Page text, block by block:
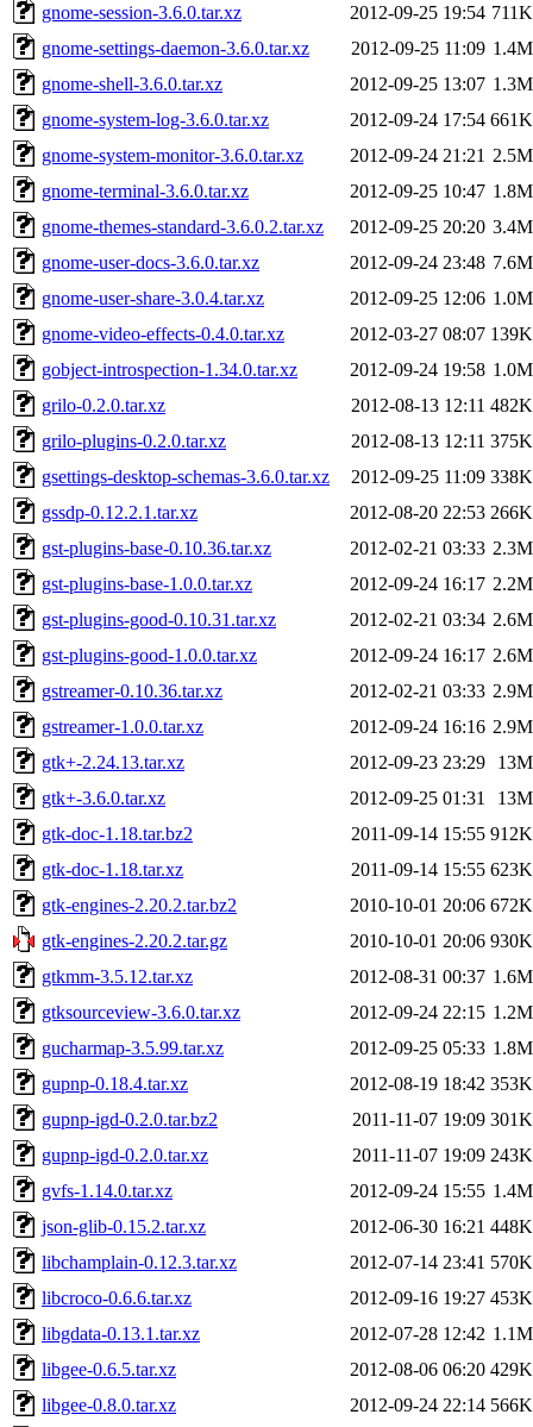
gnome-session-3.6.0.tar.xz
2012-09-25 19:54 711K
gnome-settings-daemon-3.6.0.tar.xz
2012-09-25 11:09 1.4M
gnome-shell-3.6.0.tar.xz
2012-09-25 13:07 1.3M
gnome-system-log-3.6.0.tar.xz
2012-09-24 17:54 661K
gnome-system-monitor-3.6.0.tar.xz
2012-09-24 21:21 2.5M
gnome-terminal-3.6.0.tar.xz
2012-09-25 10:47 1.8M
gnome-themes-standard-3.6.0.2.tar.xz
2012-09-25 20:20 3.4M
gnome-user-docs-3.6.0.tar.xz
2012-09-24 23:48 7.6M
gnome-user-share-3.0.4.tar.xz
2012-09-25 12:06 1.0M
gnome-video-effects-0.4.0.tar.xz
2012-03-27 08:07 139K
gobject-introspection-1.34.0.tar.xz
2012-09-24 19:58 1.0M
grilo-0.2.0.tar.xz
2012-08-13 12:11 482K
grilo-plugins-0.2.0.tar.xz
2012-08-13 12:11 375K
gsettings-desktop-schemas-3.6.0.tar.xz
2012-09-25 11:09 338K
gssdp-0.12.2.1.tar.xz
2012-08-20 22:53 266K
gst-plugins-base-0.10.36.tar.xz
2012-02-21 03:33 2.3M
gst-plugins-base-1.0.0.tar.xz
2012-09-24 16:17 2.2M
gst-plugins-good-0.10.31.tar.xz
2012-02-21 03:34 2.6M
gst-plugins-good-1.0.0.tar.xz
2012-09-24 16:17 2.6M
gstreamer-0.10.36.tar.xz
2012-02-21 03:33 2.9M
gstreamer-1.0.0.tar.xz
2012-09-24 16:16 2.9M
gtk+-2.24.13.tar.xz
2012-09-23 23:29
13M
gtk+-3.6.0.tar.xz
2012-09-25 01:31
13M
gtk-doc-1.18.tar.bz2
2011-09-14 15:55 912K
gtk-doc-1.18.tar.xz
2011-09-14 15:55 623K
gtk-engines-2.20.2.tar.bz2
2010-10-01 20:06 672K
gtk-engines-2.20.2.tar.gz
2010-10-01 20:06 930K
gtkmm-3.5.12.tar.xz
2012-08-31 00:37 1.6M
gtksourceview-3.6.0.tar.xz
2012-09-24 22:15 1.2M
gucharmap-3.5.99.tar.xz
2012-09-25 05:33 1.8M
gupnp-0.18.4.tar.xz
2012-08-19 18:42 353K
gupnp-igd-0.2.0.tar.bz2
2011-11-07 19:09 301K
gupnp-igd-0.2.0.tar.xz
2011-11-07 19:09 243K
gvfs-1.14.0.tar.xz
2012-09-24 15:55 1.4M
json-glib-0.15.2.tar.xz
2012-06-30 16:21 448K
libchamplain-0.12.3.tar.xz
2012-07-14 23:41 570K
libcroco-0.6.6.tar.xz
2012-09-16 19:27 453K
libgdata-0.13.1.tar.xz
2012-07-28 12:42 1.1M
libgee-0.6.5.tar.xz
2012-08-06 06:20 429K
libgee-0.8.0.tar.xz
2012-09-24 22:14 566K